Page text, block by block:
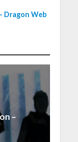
Dragon Web
–